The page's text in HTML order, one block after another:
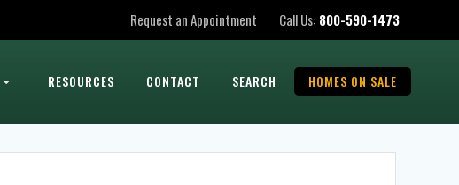
Request an Appointment | Call Us:800-590-1473
RESOURCES CONTACT SEARCH HOMES ON SALE